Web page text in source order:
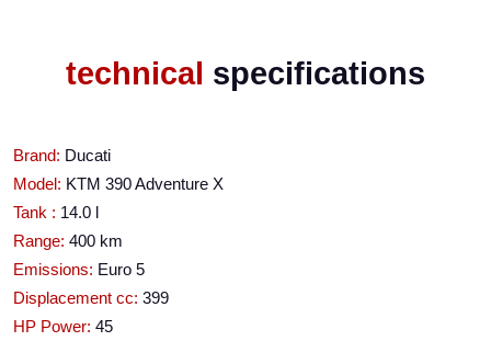
technical specifications
Brand: Ducati
Model: KTM 390 Adventure X
Tank : 14.0 l
Range: 400 km
Emissions: Euro 5
Displacement cc: 399
HP Power: 45